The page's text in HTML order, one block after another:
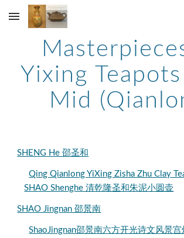
Skip to main content
Yixing Teapots
Mid
SHENG He 邵圣和
Qing Qianlong YiXing Zisha Zhu Clay
SHAO Shenghe 清乾隆圣和朱泥小圆壶
SHAO Jingnan 邵景南
ShaoJingnan邵景南六方开光诗文风景宫